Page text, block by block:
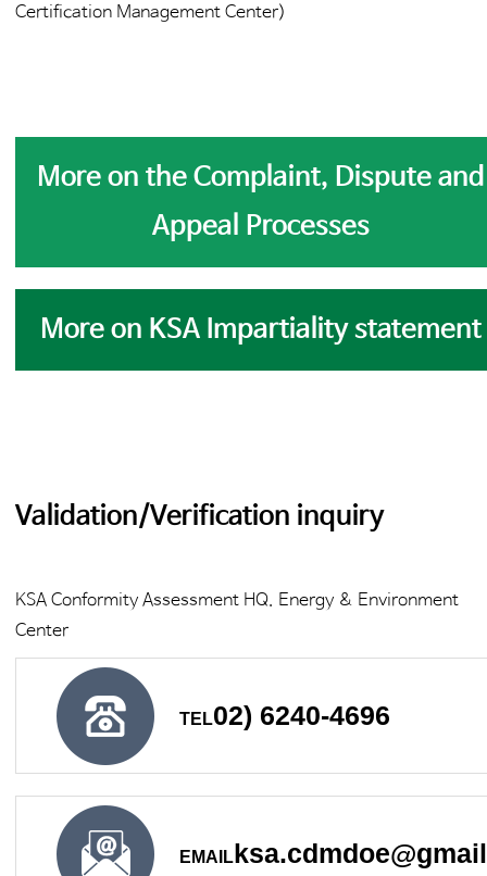
Certification Management Center)
More on the Complaint, Dispute and
Appeal Processes
More on KSA Impartiality statement
Validation/Verification inquiry
KSA Conformity Assessment HQ. Energy & Environment
Center
TEL02) 6240-4696
EMAIL